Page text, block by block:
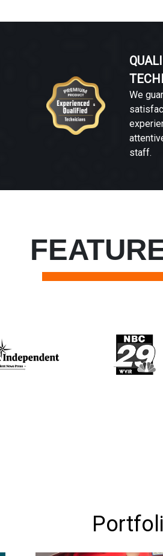
We
staff.